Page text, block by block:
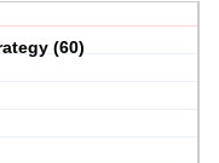
(60)